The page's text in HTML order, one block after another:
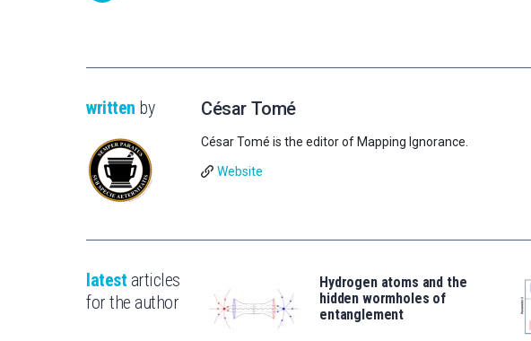
written by César Tomé
César Tomé is the editor of Mapping Ignorance.
Website
latest articles
for the author
Hydrogen atoms and the
hidden wormholes of
entanglement